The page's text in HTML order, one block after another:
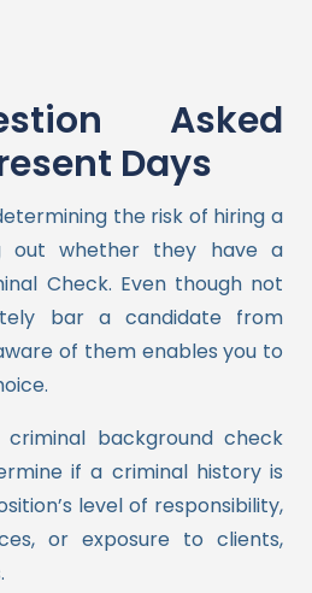
Asked
Days
the risk of hiring a
out whether they have a
Check. Even though not
bar a candidate from
of them enables you to
background check
if a criminal history is
level of responsibility,
or exposure to clients,